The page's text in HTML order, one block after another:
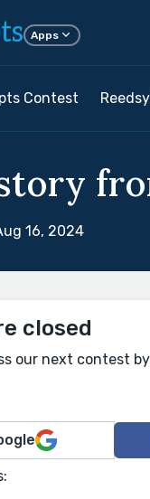
Apps
Contest
16, 2024
closed
our next contest